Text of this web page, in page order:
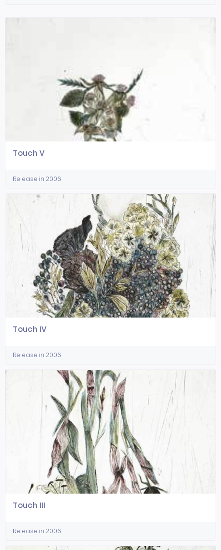
Touch V
Release in 2006
Touch IV
Release in 2006
Touch III
Release in 2006